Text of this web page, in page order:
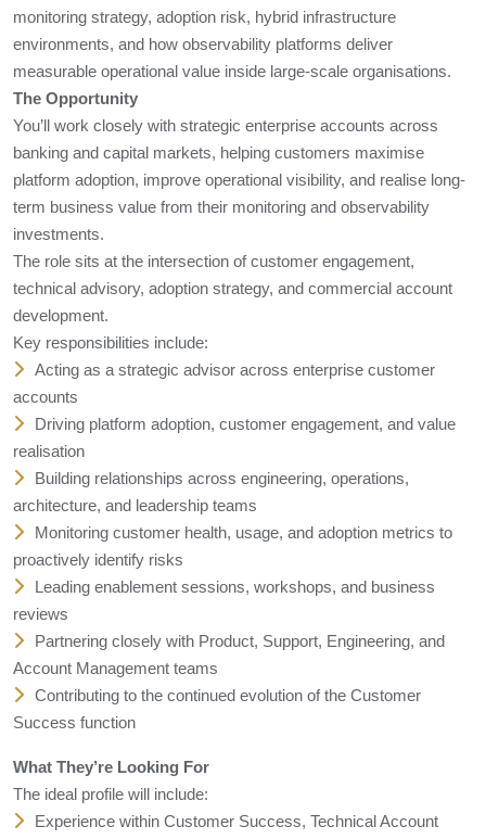
monitoring strategy, adoption risk, hybrid infrastructure
environments, and how observability platforms deliver
measurable operational value inside large-scale organisations.
The Opportunity
You’ll work closely with strategic enterprise accounts across
banking and capital markets, helping customers maximise
platform adoption, improve operational visibility, and realise long-
term business value from their monitoring and observability
investments.
The role sits at the intersection of customer engagement,
technical advisory, adoption strategy, and commercial account
development.
Key responsibilities include:
Acting as a strategic advisor across enterprise customer
accounts
Driving platform adoption, customer engagement, and value
realisation
Building relationships across engineering, operations,
architecture, and leadership teams
Monitoring customer health, usage, and adoption metrics to
proactively identify risks
Leading enablement sessions, workshops, and business
reviews
Partnering closely with Product, Support, Engineering, and
Account Management teams
Contributing to the continued evolution of the Customer
Success function
What They’re Looking For
The ideal profile will include:
Experience within Customer Success, Technical Account